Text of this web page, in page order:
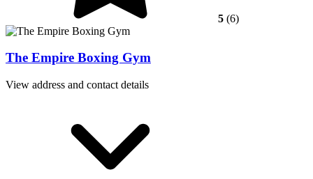
5 (6)
The Empire Boxing Gym
View address and contact details